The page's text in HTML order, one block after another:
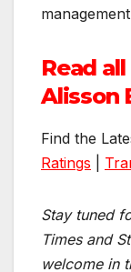
Read
Alisson
Find the
Ratings
Stay tuned
Times and
welcome in